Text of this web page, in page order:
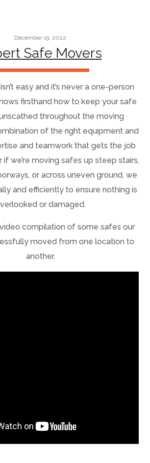
December 19, 2022
Safe Movers
isn’t easy and it’s never a one-person
firsthand how to keep your safe
throughout the moving
of the right equipment and
and teamwork that gets the job
we’re moving safes up steep stairs,
or across uneven ground, we
and efficiently to ensure nothing is
or damaged.
compilation of some safes our
moved from one location to
another.